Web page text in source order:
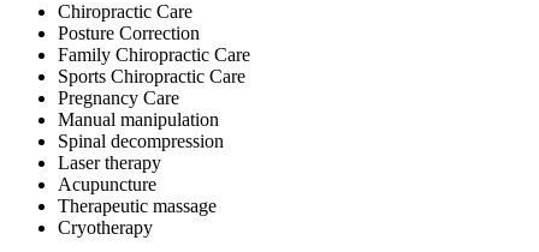
Chiropractic Care
Posture Correction
Family Chiropractic Care
Sports Chiropractic Care
Pregnancy Care
Manual manipulation
Spinal decompression
Laser therapy
Acupuncture
Therapeutic massage
Cryotherapy